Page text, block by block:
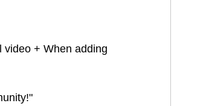
video + When adding